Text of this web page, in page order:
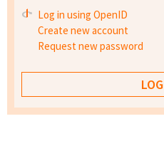
Log in using OpenID
Create new account
Request new password